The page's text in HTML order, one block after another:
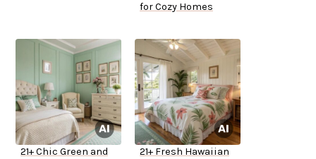
for Cozy Homes
21+ Chic Green and
21+ Fresh Hawaiian